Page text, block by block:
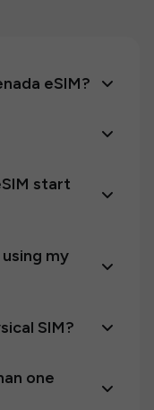
eSIM?
start
my
SIM?
one